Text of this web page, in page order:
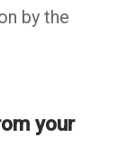
by the
your